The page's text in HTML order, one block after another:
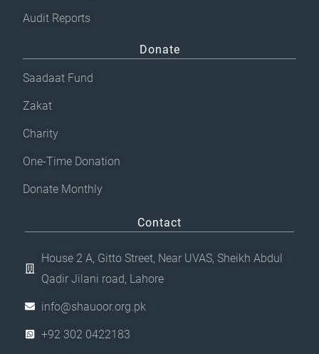
Audit Reports
Donate
Saadaat Fund
Zakat
Charity
One-Time Donation
Donate Monthly
Contact
House 2 A, Gitto Street, Near UVAS, Sheikh Abdul
Qadir Jilani road, Lahore
info@shauoor.org.pk
+92 302 0422183